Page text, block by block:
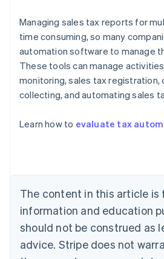
Managing sales tax reports for
time consuming, so many
automation software to manage
These tools can manage
monitoring, sales tax registration,
collecting, and automating sales
Learn how to evaluate tax
The content in this article is
information and education
should not be construed as
advice. Stripe does not
Australia
Austria
Brazil
Bulgaria
English
Canada
English Français
Croatia